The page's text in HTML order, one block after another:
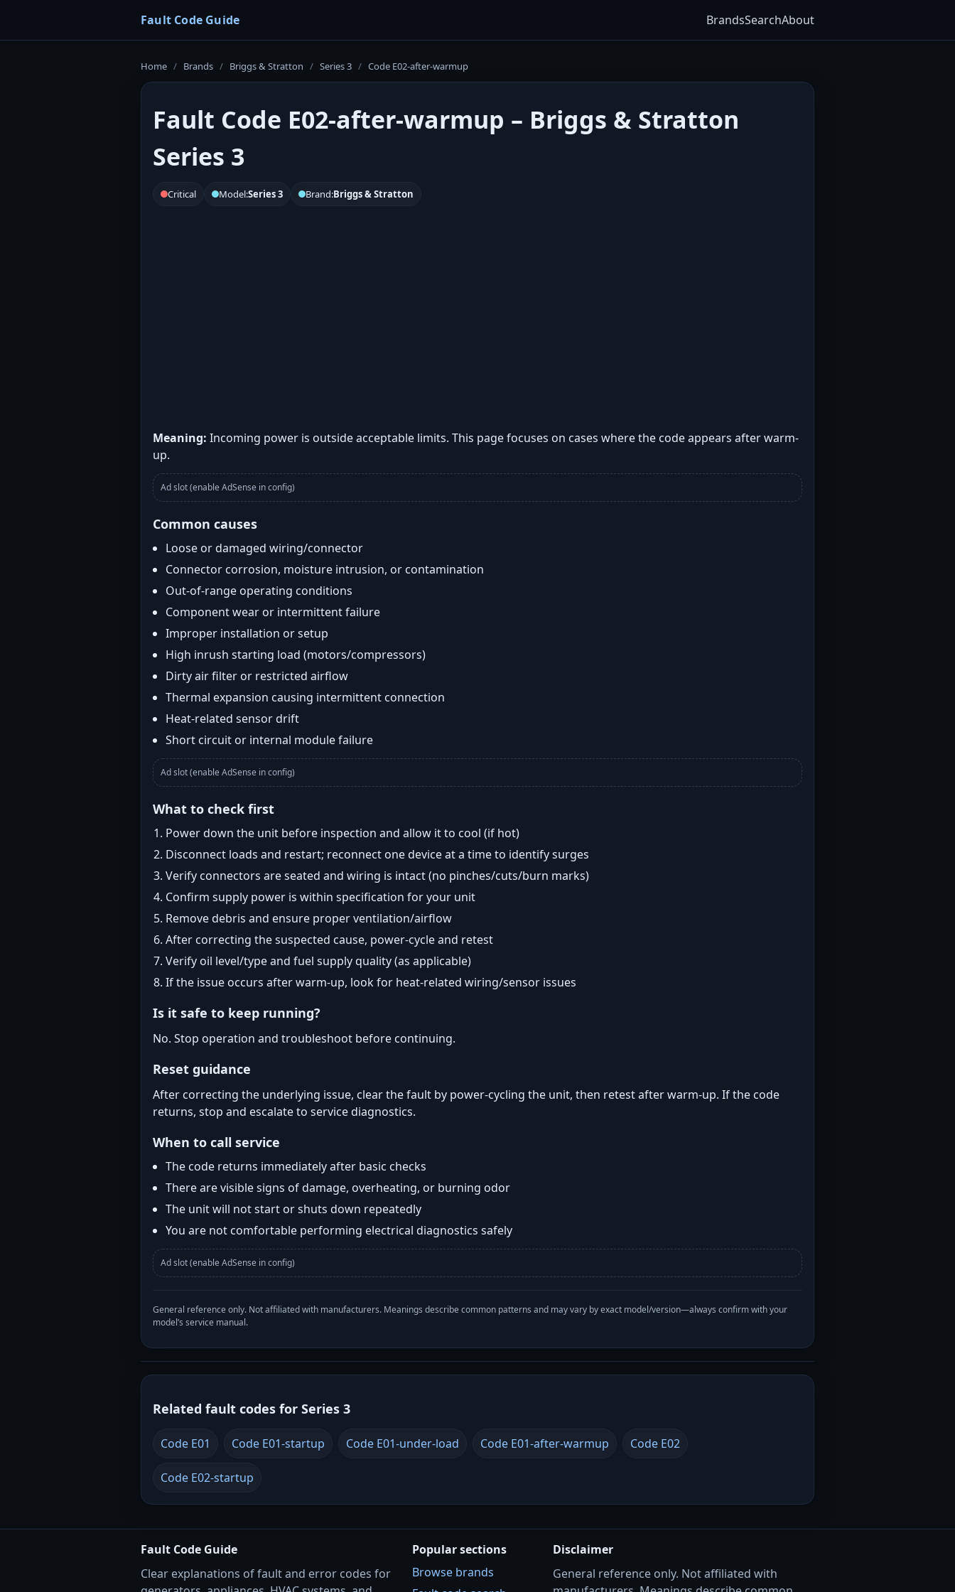
Fault Code Guide BrandsSearchAbout
Home / Brands / Briggs & Stratton / Series 3 / Code E02-after-warmup
Fault Code E02-after-warmup – Briggs & Stratton
Series 3
Critical Model:Series 3 Brand:Briggs & Stratton
Meaning: Incoming power is outside acceptable limits. This page focuses on cases where the code appears after warm-
up.
Ad slot (enable AdSense in config)
Common causes
Loose or damaged wiring/connector
Connector corrosion, moisture intrusion, or contamination
Out-of-range operating conditions
Component wear or intermittent failure
Improper installation or setup
High inrush starting load (motors/compressors)
Dirty air filter or restricted airflow
Thermal expansion causing intermittent connection
Heat-related sensor drift
Short circuit or internal module failure
Ad slot (enable AdSense in config)
What to check first
Power down the unit before inspection and allow it to cool (if hot)
Disconnect loads and restart; reconnect one device at a time to identify surges
Verify connectors are seated and wiring is intact (no pinches/cuts/burn marks)
Confirm supply power is within specification for your unit
Remove debris and ensure proper ventilation/airflow
After correcting the suspected cause, power-cycle and retest
Verify oil level/type and fuel supply quality (as applicable)
If the issue occurs after warm-up, look for heat-related wiring/sensor issues
Is it safe to keep running?
No. Stop operation and troubleshoot before continuing.
Reset guidance
After correcting the underlying issue, clear the fault by power-cycling the unit, then retest after warm-up. If the code
returns, stop and escalate to service diagnostics.
When to call service
The code returns immediately after basic checks
There are visible signs of damage, overheating, or burning odor
The unit will not start or shuts down repeatedly
You are not comfortable performing electrical diagnostics safely
Ad slot (enable AdSense in config)
General reference only. Not affiliated with manufacturers. Meanings describe common patterns and may vary by exact model/version—always confirm with your
model’s service manual.
Related fault codes for Series 3
Code E01 Code E01-startup Code E01-under-load Code E01-after-warmup Code E02
Code E02-startup
Fault Code Guide
Clear explanations of fault and error codes for
Popular sections
Browse brands
Disclaimer
General reference only. Not affiliated with